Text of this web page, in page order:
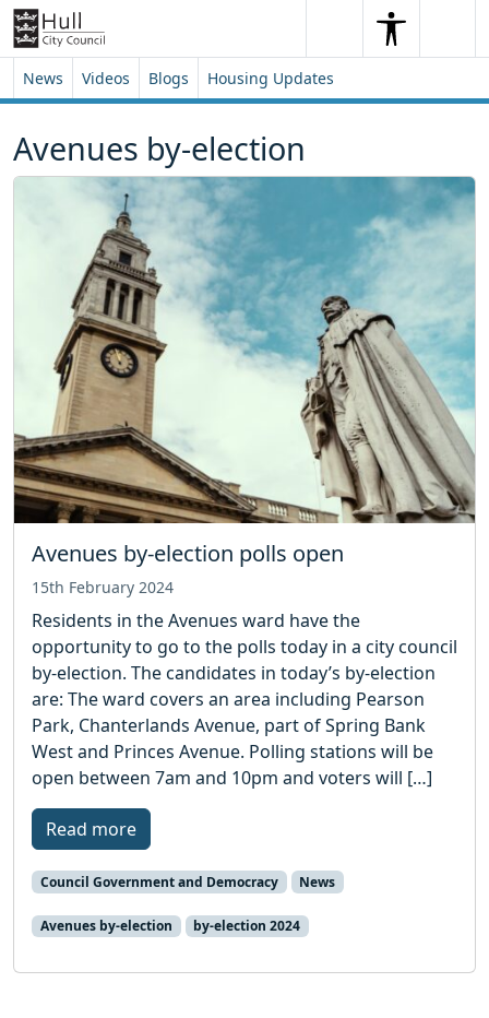
Skip to content
Skip to footer
SearchSearch
News Videos Blogs Housing Updates
Avenues by-election
Avenues by-election polls open
15th February 2024
Residents in the Avenues ward have the
opportunity to go to the polls today in a city council
by-election. The candidates in today’s by-election
are: The ward covers an area including Pearson
Park, Chanterlands Avenue, part of Spring Bank
West and Princes Avenue. Polling stations will be
open between 7am and 10pm and voters will […]
Read more
Council Government and Democracy News
Avenues by-election by-election 2024